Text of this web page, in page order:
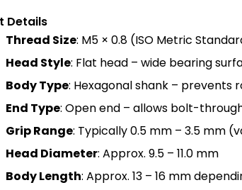
Details
Thread Size: M5 × 0.8 (ISO Metric
Head Style: Flat head – wide bearing
Body Type: Hexagonal shank – prevents
End Type: Open end – allows bolt-
Grip Range: Typically 0.5 mm – 3.5 mm
Head Diameter: Approx. 9.5 – 11.0 mm
Body Length: Approx. 13 – 16 mm